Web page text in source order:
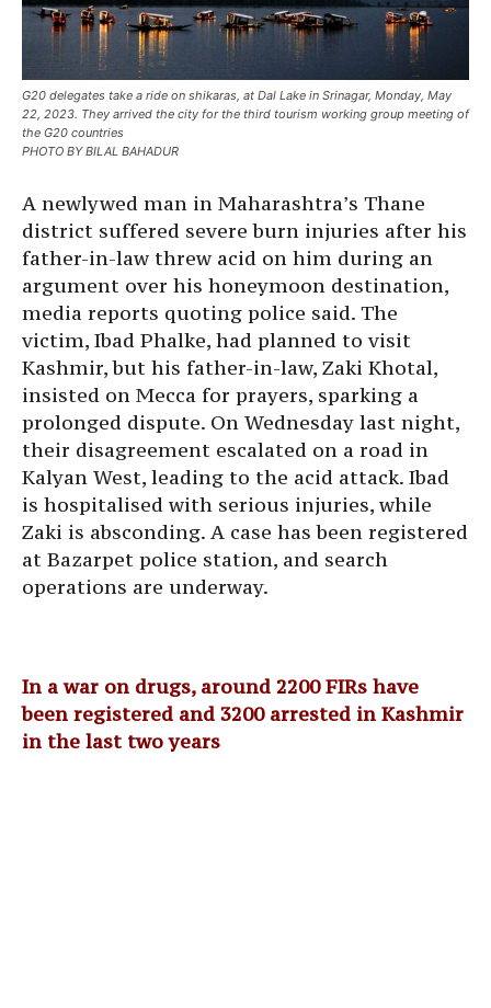
G20 delegates take a ride on shikaras, at Dal Lake in Srinagar, Monday, May
22, 2023. They arrived the city for the third tourism working group meeting of
the G20 countries
PHOTO BY BILAL BAHADUR
A newlywed man in Maharashtra’s Thane
district suffered severe burn injuries after his
father-in-law threw acid on him during an
argument over his honeymoon destination,
media reports quoting police said. The
victim, Ibad Phalke, had planned to visit
Kashmir, but his father-in-law, Zaki Khotal,
insisted on Mecca for prayers, sparking a
prolonged dispute. On Wednesday last night,
their disagreement escalated on a road in
Kalyan West, leading to the acid attack. Ibad
is hospitalised with serious injuries, while
Zaki is absconding. A case has been registered
at Bazarpet police station, and search
operations are underway.
In a war on drugs, around 2200 FIRs have
been registered and 3200 arrested in Kashmir
in the last two years